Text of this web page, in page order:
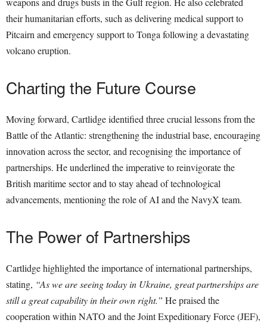
their humanitarian efforts, such as delivering medical support to
Pitcairn and emergency support to Tonga following a devastating
volcano eruption.
Charting the Future Course
Moving forward, Cartlidge identified three crucial lessons from the
Battle of the Atlantic: strengthening the industrial base, encouraging
innovation across the sector, and recognising the importance of
partnerships. He underlined the imperative to reinvigorate the
British maritime sector and to stay ahead of technological
advancements, mentioning the role of AI and the NavyX team.
The Power of Partnerships
Cartlidge highlighted the importance of international partnerships,
stating, “As we are seeing today in Ukraine, great partnerships are
still a great capability in their own right.” He praised the
cooperation within NATO and the Joint Expeditionary Force (JEF),